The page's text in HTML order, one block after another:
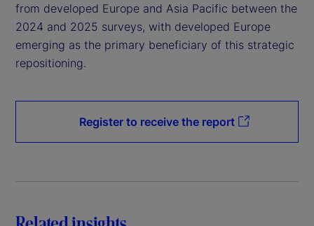
from developed Europe and Asia Pacific between the
2024 and 2025 surveys, with developed Europe
emerging as the primary beneficiary of this strategic
repositioning.
Register to receive the report